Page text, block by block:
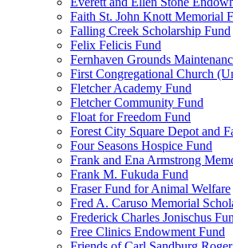
Faith St. John Knott Memorial
Falling Creek Scholarship Fund
Felix Felicis Fund
Fernhaven Grounds
First Congregational Church
Fletcher Academy Fund
Fletcher Community Fund
Float for Freedom Fund
Forest City Square Depot and
Four Seasons Hospice Fund
Frank and Ena Armstrong
Frank M. Fukuda Fund
Fraser Fund for Animal Welfare
Fred A. Caruso Memorial
Frederick Charles Jonischus
Free Clinics Endowment Fund